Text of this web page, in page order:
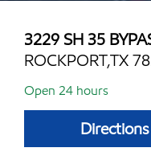
3229 SH 35
ROCKPORT,TX
Open 24 hours
Directions